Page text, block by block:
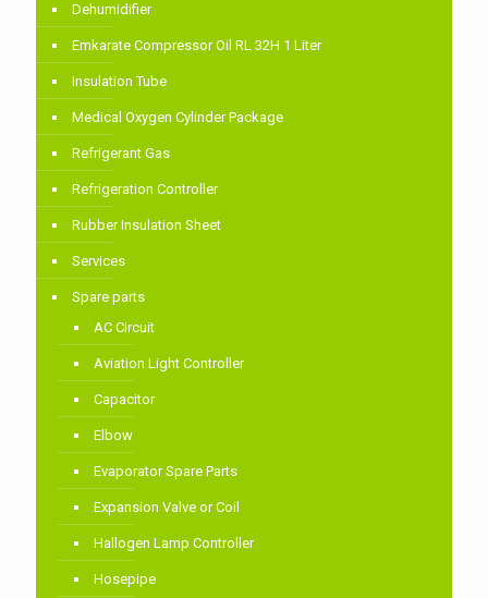
Dehumidifier
Emkarate Compressor Oil RL 32H 1 Liter
Insulation Tube
Medical Oxygen Cylinder Package
Refrigerant Gas
Refrigeration Controller
Rubber Insulation Sheet
Services
Spare parts
AC Circuit
Aviation Light Controller
Capacitor
Elbow
Evaporator Spare Parts
Expansion Valve or Coil
Hallogen Lamp Controller
Hosepipe